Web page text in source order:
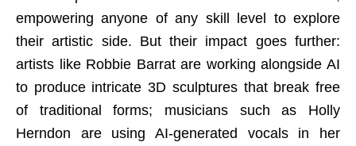
empowering anyone of any skill level to explore
their artistic side. But their impact goes further:
artists like Robbie Barrat are working alongside AI
to produce intricate 3D sculptures that break free
of traditional forms; musicians such as Holly
Herndon are using AI-generated vocals in her